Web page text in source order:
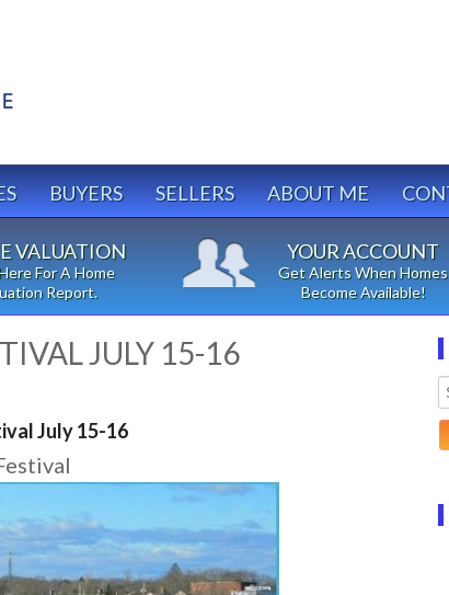
BUYERS SELLERS ABOUT ME
VALUATION
For A Home
Report.
YOUR ACCOUNT
Get Alerts When Homes
Become Available!
JULY 15-16
July 15-16